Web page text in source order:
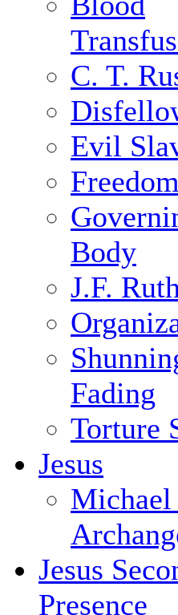
C. T.
Evil
Body
J.F.
Fading
Torture
Jesus
Michael
Jesus
Presence